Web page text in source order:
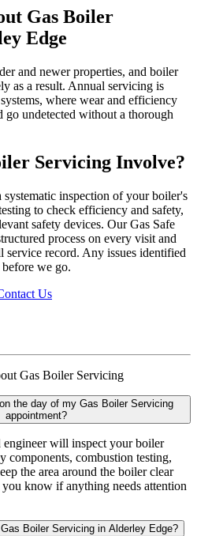
Gas Boiler
Edge
and newer properties, and boiler
as a result. Annual servicing is
where wear and efficiency
go undetected without a thorough
Servicing Involve?
inspection of your boiler's
to check efficiency and safety,
safety devices. Our Gas Safe
process on every visit and
service record. Any issues identified
we go.
Us
Gas Boiler Servicing
the day of my Gas Boiler Servicing
appointment?
engineer will inspect your boiler
components, combustion testing,
the area around the boiler clear
know if anything needs attention
Boiler Servicing in Alderley Edge?